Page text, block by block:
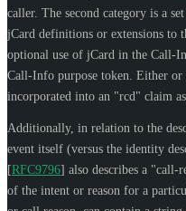
caller. The second category is a
jCard definitions or extensions to
optional use of jCard in the Call-
Call-Info purpose token. Either or
incorporated into an "rcd" claim
Additionally, in relation to the
event itself (versus the identity
[RFC9796] also describes a "call-
of the intent or reason for a